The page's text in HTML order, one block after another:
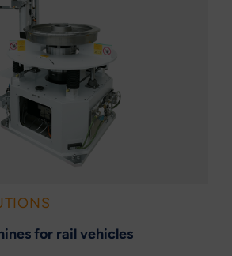
for rail vehicles